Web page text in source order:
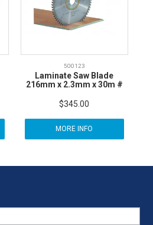
500123
Laminate Saw Blade
216mm x 2.3mm x 30m #
$345.00
MORE INFO